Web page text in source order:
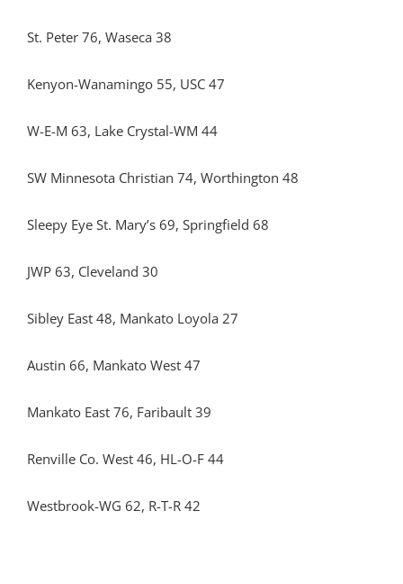
St. Peter 76, Waseca 38
Kenyon-Wanamingo 55, USC 47
W-E-M 63, Lake Crystal-WM 44
SW Minnesota Christian 74, Worthington 48
Sleepy Eye St. Mary’s 69, Springfield 68
JWP 63, Cleveland 30
Sibley East 48, Mankato Loyola 27
Austin 66, Mankato West 47
Mankato East 76, Faribault 39
Renville Co. West 46, HL-O-F 44
Westbrook-WG 62, R-T-R 42